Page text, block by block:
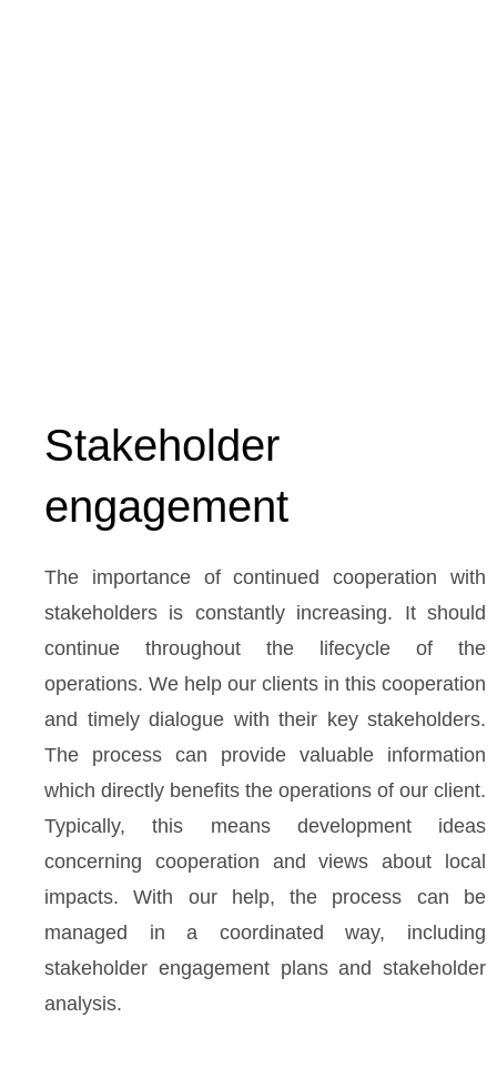
Stakeholder
engagement
The importance of continued cooperation with
stakeholders is constantly increasing. It should
continue throughout the lifecycle of the
operations. We help our clients in this cooperation
and timely dialogue with their key stakeholders.
The process can provide valuable information
which directly benefits the operations of our client.
Typically, this means development ideas
concerning cooperation and views about local
impacts. With our help, the process can be
managed in a coordinated way, including
stakeholder engagement plans and stakeholder
analysis.